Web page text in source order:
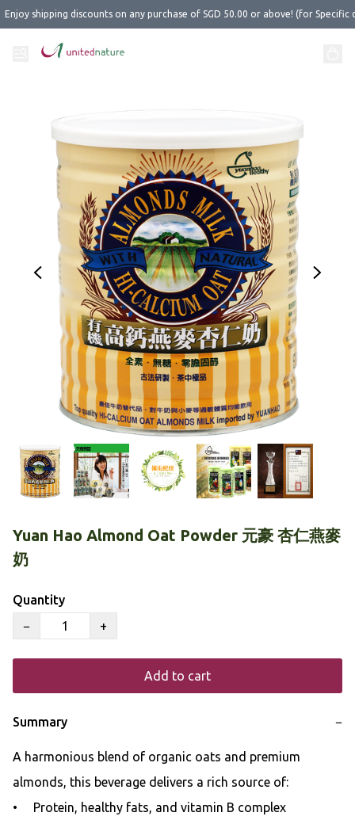
Enjoy shipping discounts on any purchase of SGD 50.00 or above! (for Specific
Yuan Hao Almond Oat Powder 元豪 杏仁燕麥
奶
Quantity
−
+
Add to cart
Summary −
A harmonious blend of organic oats and premium
almonds, this beverage delivers a rich source of:
•     Protein, healthy fats, and vitamin B complex